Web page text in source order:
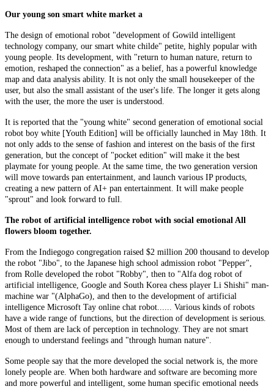
Our young son smart white market a
The design of emotional robot "development of Gowild intelligent
technology company, our smart white childe" petite, highly popular with
young people. Its development, with "return to human nature, return to
emotion, reshaped the connection" as a belief, has a powerful knowledge
map and data analysis ability. It is not only the small housekeeper of the
user, but also the small assistant of the user's life. The longer it gets along
with the user, the more the user is understood.
It is reported that the "young white" second generation of emotional social
robot boy white [Youth Edition] will be officially launched in May 18th. It
not only adds to the sense of fashion and interest on the basis of the first
generation, but the concept of "pocket edition" will make it the best
playmate for young people. At the same time, the two generation version
will move towards pan entertainment, and launch various IP products,
creating a new pattern of AI+ pan entertainment. It will make people
"sprout" and look forward to full.
The robot of artificial intelligence robot with social emotional All
flowers bloom together.
From the Indiegogo congregation raised $2 million 200 thousand to develop
the robot "Jibo", to the Japanese high school admission robot "Pepper",
from Rolle developed the robot "Robby", then to "Alfa dog robot of
artificial intelligence, Google and South Korea chess player Li Shishi" man-
machine war "(AlphaGo), and then to the development of artificial
intelligence Microsoft Tay online chat robot...... Various kinds of robots
have a wide range of functions, but the direction of development is serious.
Most of them are lack of perception in technology. They are not smart
enough to understand feelings and "through human nature".
Some people say that the more developed the social network is, the more
lonely people are. When both hardware and software are becoming more
and more powerful and intelligent, some human specific emotional needs